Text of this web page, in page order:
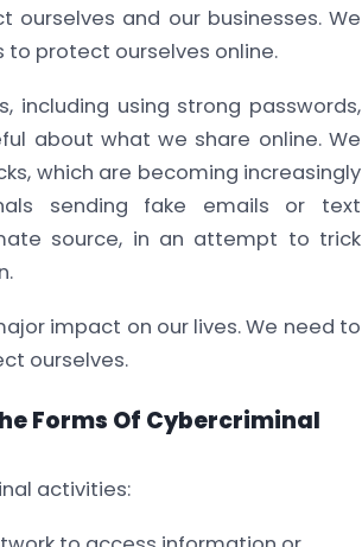
and our businesses. We
to protect ourselves online.
including using strong passwords,
about what we share online. We
which are becoming increasingly
sending fake emails or text
source, in an attempt to trick
impact on our lives. We need to
ourselves.
Forms Of Cybercriminal
activities: